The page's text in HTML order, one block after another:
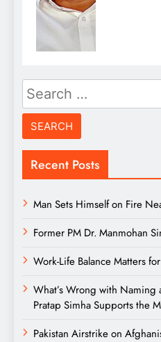
Search
for:
Recent Posts
Man Sets Himself on Fire
Former PM Dr. Manmohan
Work-Life Balance Matters
What’s Wrong with Naming
Pratap Simha Supports the
Pakistan Airstrike on